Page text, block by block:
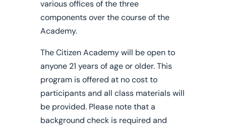
various offices of the three
components over the course of the
Academy.
The Citizen Academy will be open to
anyone 21 years of age or older. This
program is offered at no cost to
participants and all class materials will
be provided. Please note that a
background check is required and